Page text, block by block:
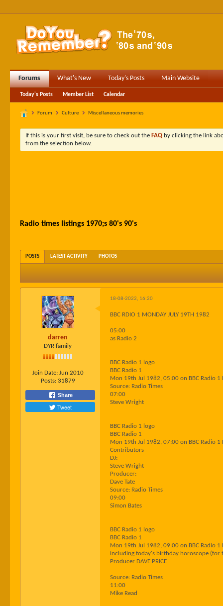
Forums What's New Today's Posts Main Website
Today's Posts Member List Calendar
Forum Culture Miscellaneous memories
If this is your first visit, be sure to check out the FAQ by clicking the link
from the selection below.
Radio times listings 1970;s 80's 90's
POSTS LATEST ACTIVITY PHOTOS
darren
DYR family
Join Date: Jun 2010
Posts: 31879
Share
Tweet
18-08-2022, 16:20
BBC RDIO 1 MONDAY JULY 19TH 1982
05:00
as Radio 2
BBC Radio 1 logo
BBC Radio 1
Mon 19th Jul 1982, 05:00 on BBC Radio 1
Source: Radio Times
07:00
Steve Wright
BBC Radio 1 logo
BBC Radio 1
Mon 19th Jul 1982, 07:00 on BBC Radio 1
Contributors
DJ:
Steve Wright
Producer:
Dave Tate
Source: Radio Times
09:00
Simon Bates
BBC Radio 1 logo
BBC Radio 1
Mon 19th Jul 1982, 09:00 on BBC Radio 1
including today's birthday horoscope (for
Producer DAVE PRICE
Source: Radio Times
11:00
Mike Read